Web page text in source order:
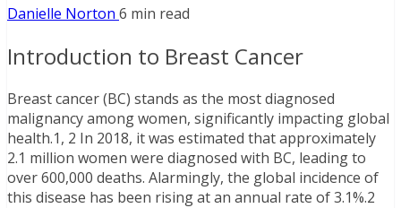
Danielle Norton 6 min read
Introduction to Breast Cancer
Breast cancer (BC) stands as the most diagnosed
malignancy among women, significantly impacting global
health.1, 2 In 2018, it was estimated that approximately
2.1 million women were diagnosed with BC, leading to
over 600,000 deaths. Alarmingly, the global incidence of
this disease has been rising at an annual rate of 3.1%.2